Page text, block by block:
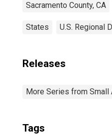
Sacramento County, CA
States U.S. Regional
Releases
More Series from Small
Tags